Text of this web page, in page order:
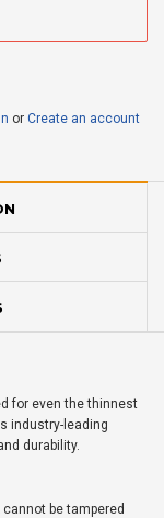
or Create an account
for even the thinnest
industry-leading
durability.
be tampered